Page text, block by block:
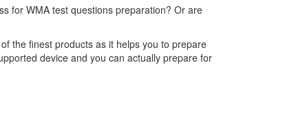
for WMA test questions preparation? Or are
the finest products as it helps you to prepare
device and you can actually prepare for